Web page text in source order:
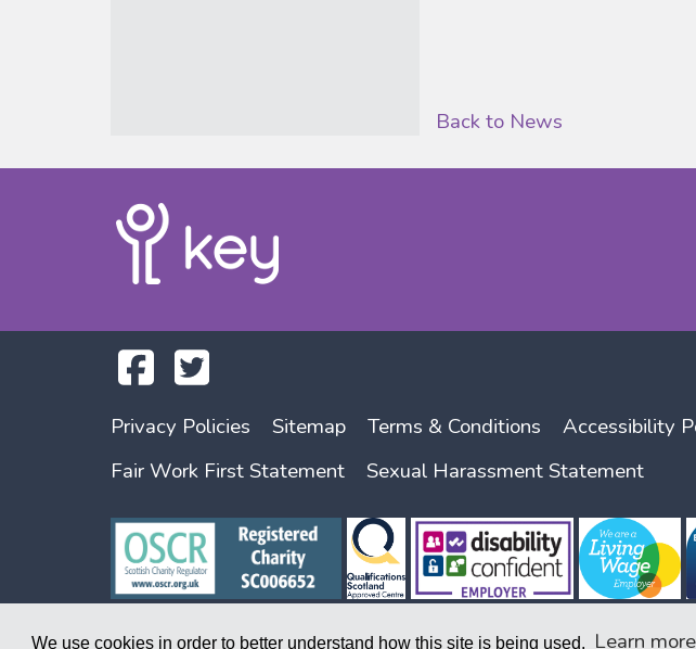
We use cookies in order to better understand how this site is being used. Learn more
Back to News
Privacy Policies Sitemap Terms & Conditions Accessibility
Fair Work First Statement
Sexual Harassment Statement
Copyright © 2026. A society registered under the Co-operative and Community Benefit Societies Act 2014,